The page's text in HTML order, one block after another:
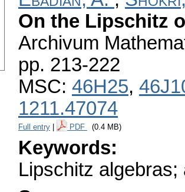
On the Lipschitz
Archivum
pp. 213-222
MSC: 46H25,
1211.47074
Full entry PDF (0.4 MB)
Keywords:
Lipschitz